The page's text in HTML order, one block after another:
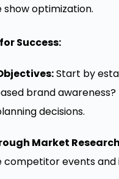
optimization.
Success:
Start by
brand
decisions.
Market
competitor events